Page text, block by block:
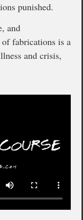
punished.
and
fabrications is a
and crisis,